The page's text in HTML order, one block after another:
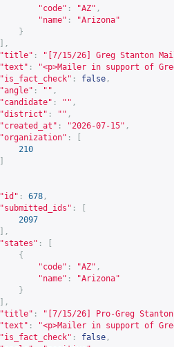
"code" : "AZ" ,
"name" :
"Arizona"
}
],
"title" :
"[7/15/26] Greg Stanton
"text" :
"<p>Mailer in support of
"is_fact_check" : false ,
"angle" : "" ,
"candidate" : "" ,
"district" : "" ,
"created_at" : "2026-07-15" ,
"organization" :
210
"id" : 678 ,
"submitted_ids" :
2097
],
"states" :
{
"code" : "AZ" ,
"name" :
"Arizona"
}
],
"title" :
"[7/15/26] Pro-Greg
"text" :
"<p>Mailer in support of
"is_fact_check" : false ,